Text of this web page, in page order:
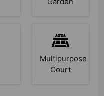
Multipurpose
Court